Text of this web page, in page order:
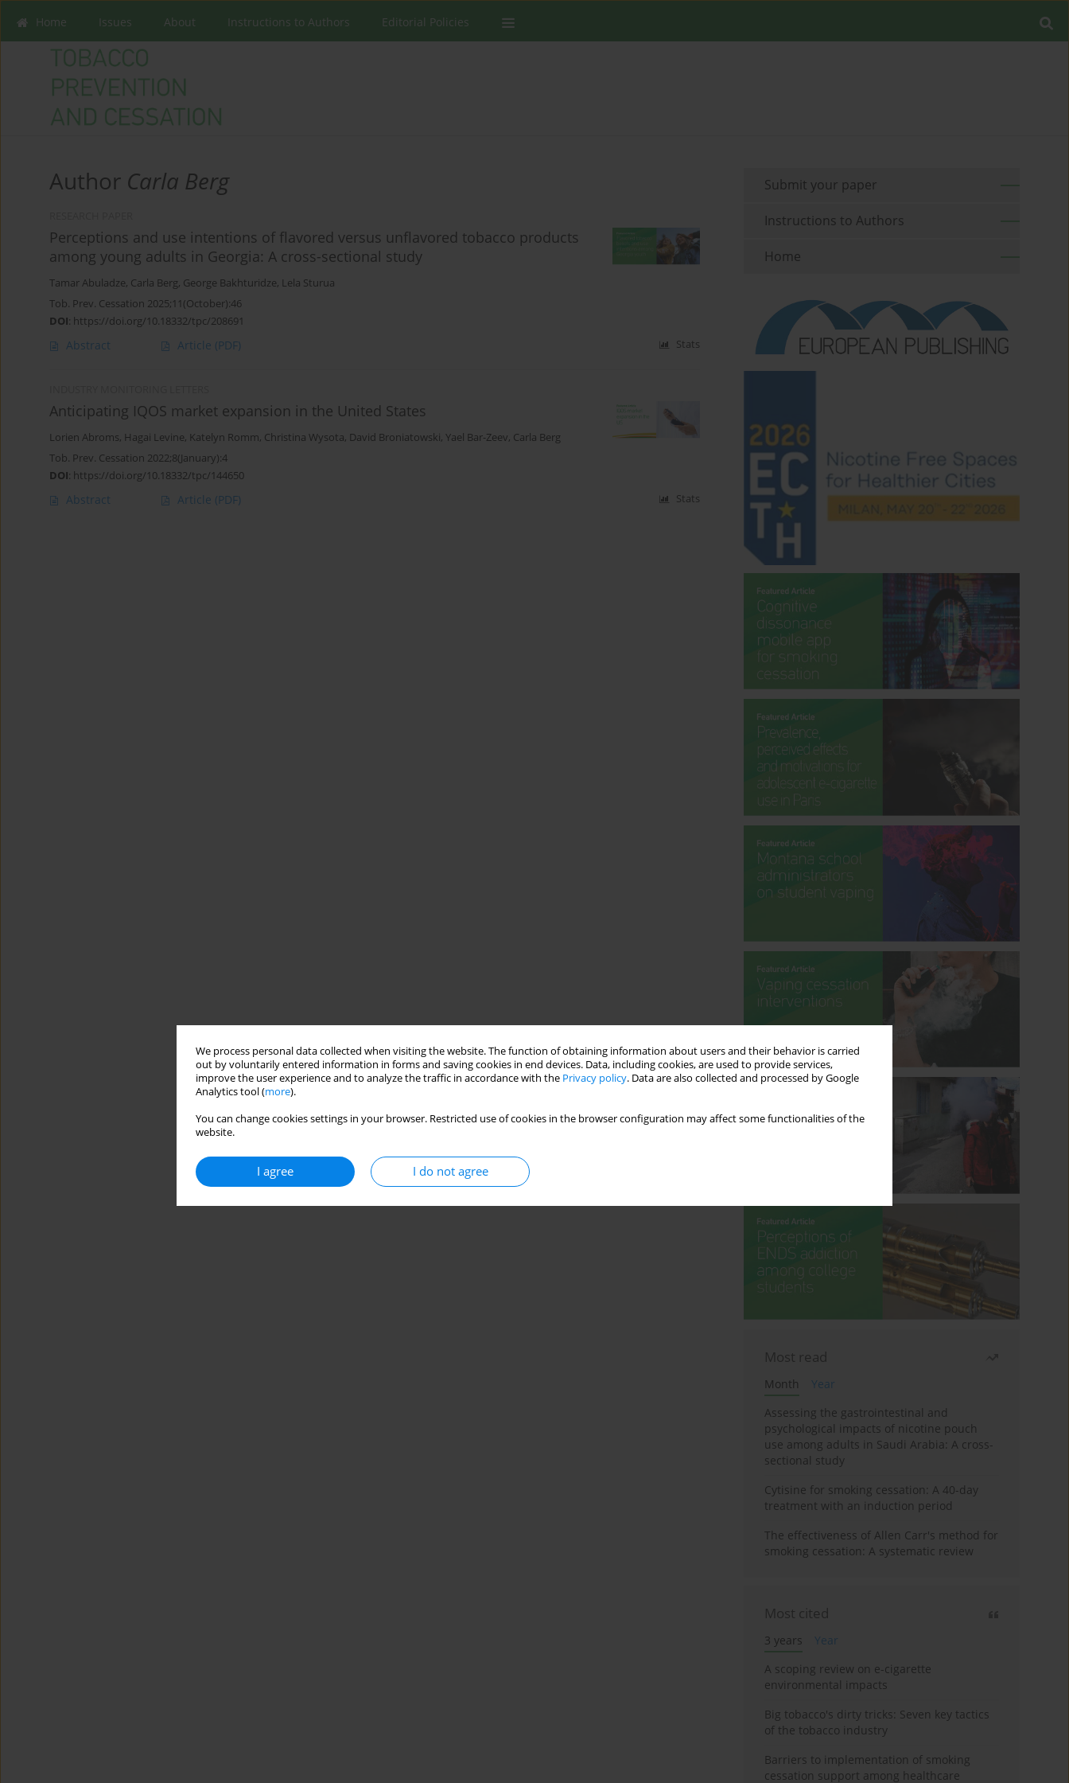
We process personal data collected when visiting the website. The function of obtaining information about users and their behavior is carried
out by voluntarily entered information in forms and saving cookies in end devices. Data, including cookies, are used to provide services,
improve the user experience and to analyze the traffic in accordance with the Privacy policy. Data are also collected and processed by Google
Analytics tool (more).
You can change cookies settings in your browser. Restricted use of cookies in the browser configuration may affect some functionalities of the
website.
I agree I do not agree
Home Issues About Instructions to Authors Editorial Policies
Author Carla Berg
Perceptions and use intentions of flavored versus unflavored tobacco products
among young adults in Georgia: A cross-sectional study
Tamar Abuladze, Carla Berg, George Bakhturidze, Lela Sturua
Tob. Prev. Cessation 2025;11(October):46
DOI: https://doi.org/10.18332/tpc/208691
Abstract Article (PDF) Stats
Anticipating IQOS market expansion in the United States
Lorien Abroms, Hagai Levine, Katelyn Romm, Christina Wysota, David Broniatowski, Yael Bar-Zeev, Carla Berg
Tob. Prev. Cessation 2022;8(January):4
DOI: https://doi.org/10.18332/tpc/144650
Abstract Article (PDF) Stats
Submit your paper
Instructions to Authors
Home
Most read
Month
Year
Assessing the gastrointestinal and
psychological impacts of nicotine pouch
use among adults in Saudi Arabia: A cross-
sectional study
Cytisine for smoking cessation: A 40-day
treatment with an induction period
The effectiveness of Allen Carr's method for
smoking cessation: A systematic review
Most cited
3 years
Year
A scoping review on e-cigarette
environmental impacts
Big tobacco's dirty tricks: Seven key tactics
of the tobacco industry
Barriers to implementation of smoking
cessation support among healthcare